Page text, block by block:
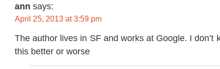
ann says:
April 25, 2013 at 3:59 pm
The author lives in SF and works at Google. I don’t
this better or worse